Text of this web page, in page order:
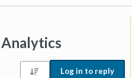
Log in to reply